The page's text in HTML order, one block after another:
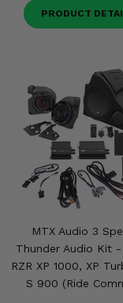
PRODUCT
MTX Audio 3
Thunder Audio Kit -
RZR XP 1000, XP
S 900 (Ride